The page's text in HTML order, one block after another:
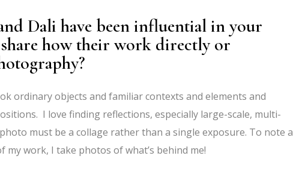
Dali have been influential in your
how their work directly or
ordinary objects and familiar contexts and elements and
I love finding reflections, especially large-scale, multi-
must be a collage rather than a single exposure. To note a
work, I take photos of what’s behind me!